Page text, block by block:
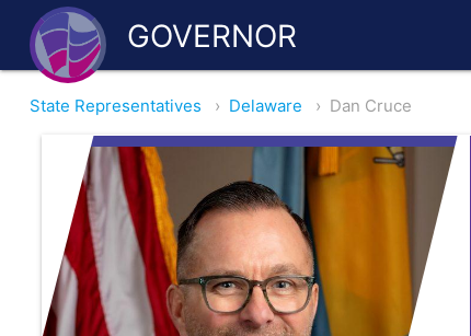
GOVERNOR
State Representatives › Delaware › Dan Cruce